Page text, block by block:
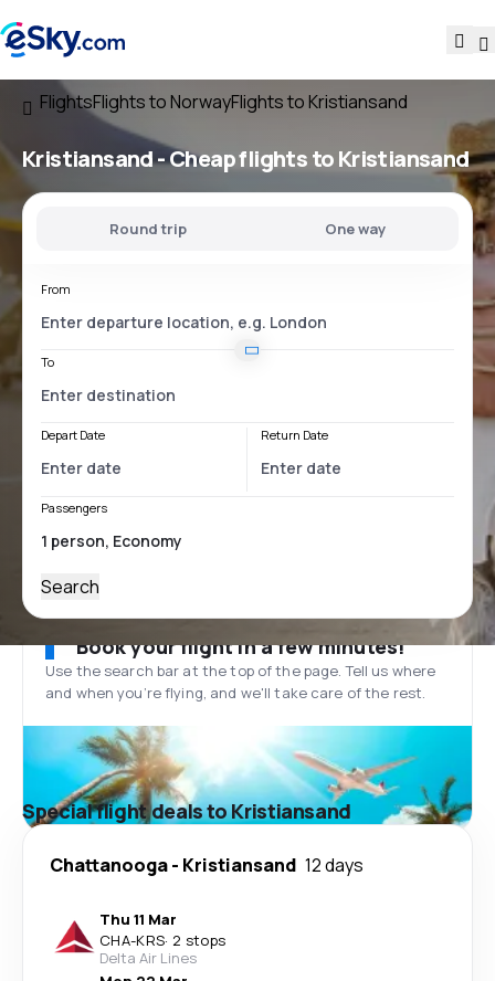
FlightsFlights to NorwayFlights to Kristiansand
Kristiansand - Cheap flights to Kristiansand
Round trip One way
From
To
Depart Date Return Date
Passengers
Search
Book your flight in a few minutes!
Use the search bar at the top of the page. Tell us where
and when you’re flying, and we'll take care of the rest.
Special flight deals to Kristiansand
Chattanooga- Kristiansand 12 days
Thu 11 Mar
CHA-KRS· 2 stops
Delta Air Lines